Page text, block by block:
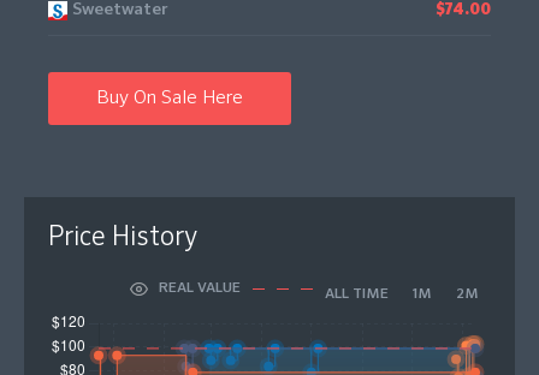
Sweetwater $74.00
Buy On Sale Here
Price History
REAL VALUE ALL TIME 1M 2M